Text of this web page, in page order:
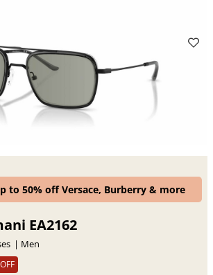
to 50% off Versace, Burberry & more
EA2162
Men